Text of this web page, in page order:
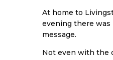
At home to
evening there
message.
Not even with the